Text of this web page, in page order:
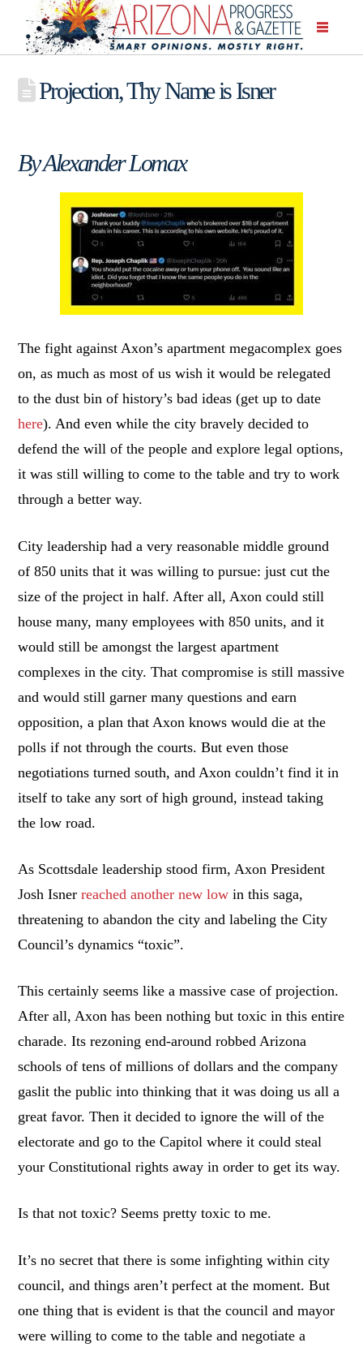
Projection, Thy Name is Isner
By Alexander Lomax
The fight against Axon’s apartment megacomplex goes
on, as much as most of us wish it would be relegated
to the dust bin of history’s bad ideas (get up to date
here). And even while the city bravely decided to
defend the will of the people and explore legal options,
it was still willing to come to the table and try to work
through a better way.
City leadership had a very reasonable middle ground
of 850 units that it was willing to pursue: just cut the
size of the project in half. After all, Axon could still
house many, many employees with 850 units, and it
would still be amongst the largest apartment
complexes in the city. That compromise is still massive
and would still garner many questions and earn
opposition, a plan that Axon knows would die at the
polls if not through the courts. But even those
negotiations turned south, and Axon couldn’t find it in
itself to take any sort of high ground, instead taking
the low road.
As Scottsdale leadership stood firm, Axon President
Josh Isnerreached another new low in this saga,
threatening to abandon the city and labeling the City
Council’s dynamics “toxic”.
This certainly seems like a massive case of projection.
After all, Axon has been nothing but toxic in this entire
charade. Its rezoning end-around robbed Arizona
schools of tens of millions of dollars and the company
gaslit the public into thinking that it was doing us all a
great favor. Then it decided to ignore the will of the
electorate and go to the Capitol where it could steal
your Constitutional rights away in order to get its way.
Is that not toxic? Seems pretty toxic to me.
It’s no secret that there is some infighting within city
council, and things aren’t perfect at the moment. But
one thing that is evident is that the council and mayor
were willing to come to the table and negotiate a